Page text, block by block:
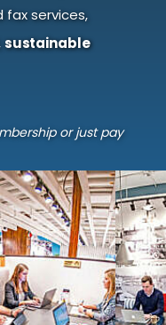
fax services,
sustainable
or just pay